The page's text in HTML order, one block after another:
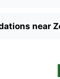
near